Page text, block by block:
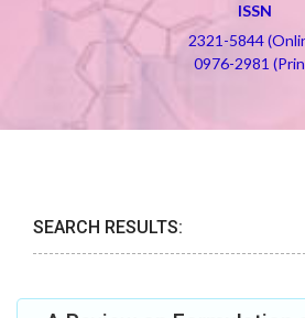
ISSN
2321-5844
0976-2981
SEARCH RESULTS: